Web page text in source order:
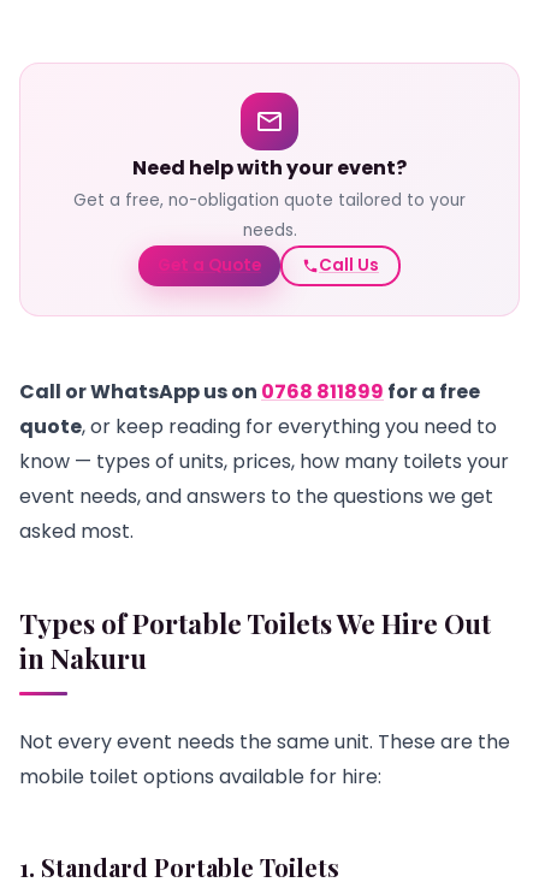
Need help with your event?
Get a free, no-obligation quote tailored to your
needs.
Get a Quote
Call Us
Call or WhatsApp us on 0768 811899 for a free
quote, or keep reading for everything you need to
know — types of units, prices, how many toilets your
event needs, and answers to the questions we get
asked most.
Types of Portable Toilets We Hire Out
in Nakuru
Not every event needs the same unit. These are the
mobile toilet options available for hire:
1. Standard Portable Toilets